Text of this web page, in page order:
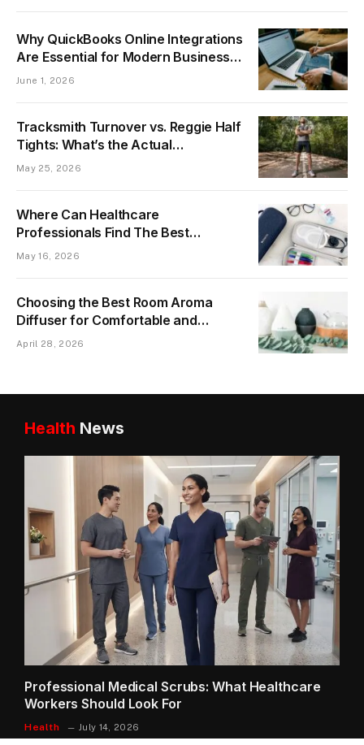
Why QuickBooks Online Integrations
Are Essential for Modern Business
Automation
June 1, 2026
Tracksmith Turnover vs. Reggie Half
Tights: What’s the Actual
Difference?
May 25, 2026
Where Can Healthcare
Professionals Find The Best
Stethoscope Case For Protection
May 16, 2026
Choosing the Best Room Aroma
Diffuser for Comfortable and
Professional Indoor Spaces
April 28, 2026
Health News
Professional Medical Scrubs: What Healthcare
Workers Should Look For
Health July 14, 2026